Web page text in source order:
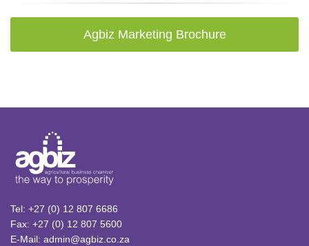
Agbiz Marketing Brochure
Tel: +27 (0) 12 807 6686
Fax: +27 (0) 12 807 5600
E-Mail: admin@agbiz.co.za